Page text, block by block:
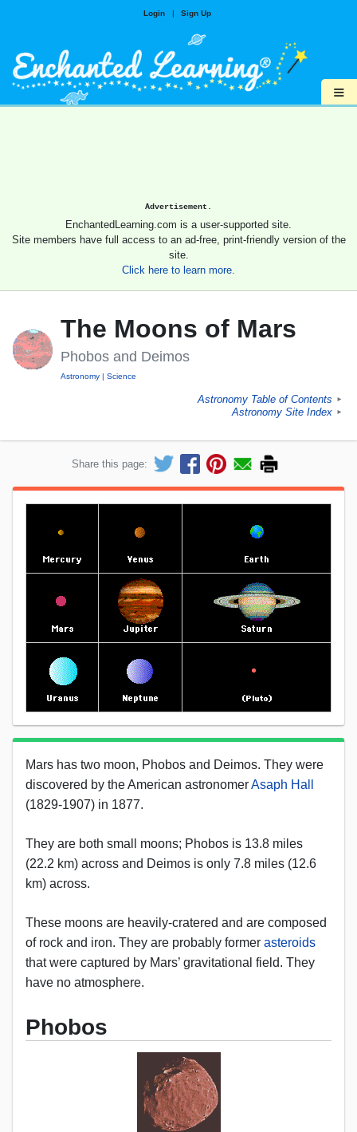
Login | Sign Up
≡
Advertisement.
EnchantedLearning.com is a user-supported site.
Site members have full access to an ad-free, print-friendly version of the
site.
Click here to learn more.
The Moons of Mars
Phobos and Deimos
Astronomy Science
Astronomy Table of Contents ►
Astronomy Site Index ►
Share this page:
Mars has two moon, Phobos and Deimos. They were
discovered by the American astronomerAsaph Hall
(1829-1907) in 1877.
They are both small moons; Phobos is 13.8 miles
(22.2 km) across and Deimos is only 7.8 miles (12.6
km) across.
These moons are heavily-cratered and are composed
of rock and iron. They are probably former asteroids
that were captured by Mars’ gravitational field. They
have no atmosphere.
Phobos